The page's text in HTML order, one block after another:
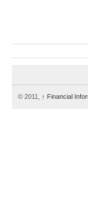
© 2011, ↑ Financial